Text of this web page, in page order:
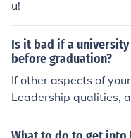
u!
Is it bad if a
before graduation?
If other aspects of
Leadership qualities,
then not at all.